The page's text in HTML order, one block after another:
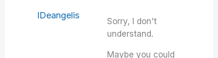
IDeangelis
Sorry, I don't
understand.
Maybe you could